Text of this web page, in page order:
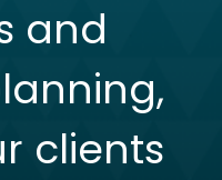
and
clients